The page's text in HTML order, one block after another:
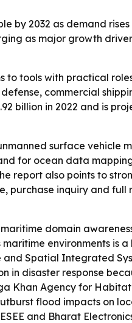
by 2032 as demand
as major growth
to tools with practical
commercial
in 2022 and is
surface vehicle
for ocean data
report also points to
purchase inquiry and full
domain
environments is a
Spatial Integrated
in disaster response
Agency for Habitat
flood impacts on
and Bharat